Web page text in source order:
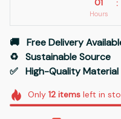
01
Hours
:
🚚   Free Delivery
♻️   Sustainable Source
✅   High-Quality Material
Only 12itemsleft in